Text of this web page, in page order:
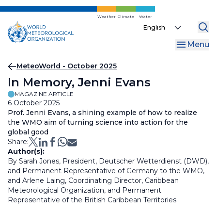
Skip
main
content
Weather Climate Water
Select
Menu
Breadcrumb
MeteoWorld - October 2025
In Memory, Jenni Evans
MAGAZINE ARTICLE
6 October 2025
Prof. Jenni Evans, a shining example of how to realize
the WMO aim of turning science into action for the
global good
Share:
Author(s):
By Sarah Jones, President, Deutscher Wetterdienst (DWD),
and Permanent Representative of Germany to the WMO,
and Arlene Laing, Coordinating Director, Caribbean
Meteorological Organization, and Permanent
Representative of the British Caribbean Territories